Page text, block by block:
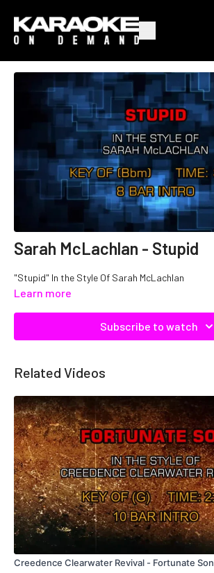
Sarah McLachlan - Stupid
"Stupid" In the Style Of Sarah McLachlan
Learn more
Subscribe to watch
Related Videos
Creedence Clearwater Revival - Fortunate Son